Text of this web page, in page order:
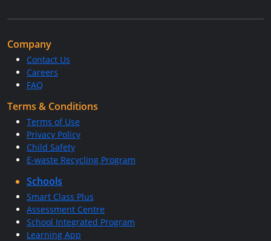
Company
Contact Us
Careers
FAQ
Terms & Conditions
Terms of Use
Privacy Policy
Child Safety
E-waste Recycling Program
Schools
Smart Class Plus
Assessment Centre
School Integrated Program
Learning App